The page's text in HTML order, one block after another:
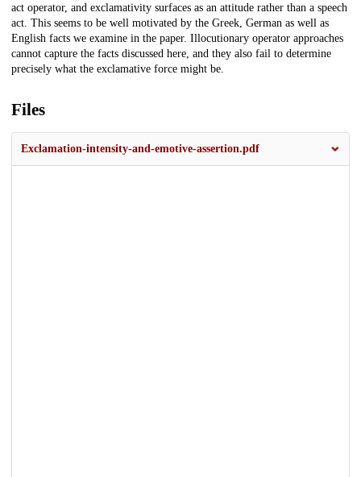
act operator, and exclamativity surfaces as an attitude rather than a speech
act. This seems to be well motivated by the Greek, German as well as
English facts we examine in the paper. Illocutionary operator approaches
cannot capture the facts discussed here, and they also fail to determine
precisely what the exclamative force might be.
Files
Exclamation-intensity-and-emotive-assertion.pdf